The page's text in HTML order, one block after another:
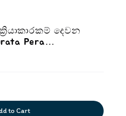
දෙවන
Pera
Adiyara
to Cart